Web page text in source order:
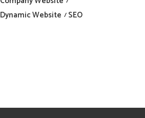
Dynamic Website SEO